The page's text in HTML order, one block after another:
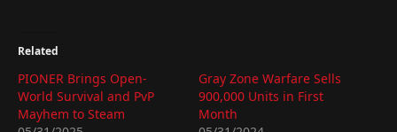
Related
PIONER Brings Open-
World Survival and PvP
Mayhem to Steam
Gray Zone Warfare Sells
900,000 Units in First
Month